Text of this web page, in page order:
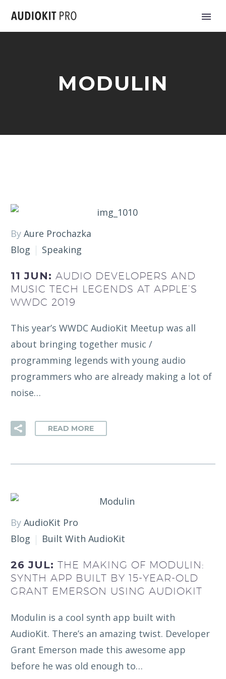
MODULIN
By Aure Prochazka
Blog
Speaking
11 JUN: AUDIO DEVELOPERS AND
MUSIC TECH LEGENDS AT APPLE’S
WWDC 2019
This year’s WWDC AudioKit Meetup was all
about bringing together music /
programming legends with young audio
programmers who are already making a lot of
noise…
READ MORE
By AudioKit Pro
Blog
Built With AudioKit
26 JUL: THE MAKING OF MODULIN:
SYNTH APP BUILT BY 15-YEAR-OLD
GRANT EMERSON USING AUDIOKIT
Modulin is a cool synth app built with
AudioKit. There’s an amazing twist. Developer
Grant Emerson made this awesome app
before he was old enough to…